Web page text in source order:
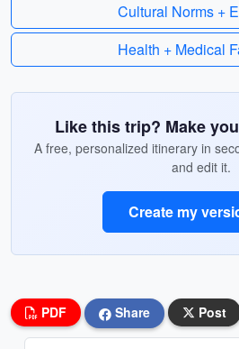
Cultural Norms +
Health + Medical
Like this trip? Make
A free, personalized itinerary in
and edit it.
Create my
PDF Share Post